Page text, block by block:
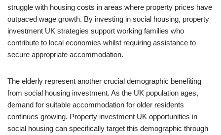
struggle with housing costs in areas where property prices have
outpaced wage growth. By investing in social housing, property
investment UK strategies support working families who
contribute to local economies whilst requiring assistance to
secure appropriate accommodation.
The elderly represent another crucial demographic benefiting
from social housing investment. As the UK population ages,
demand for suitable accommodation for older residents
continues growing. Property investment UK opportunities in
social housing can specifically target this demographic through